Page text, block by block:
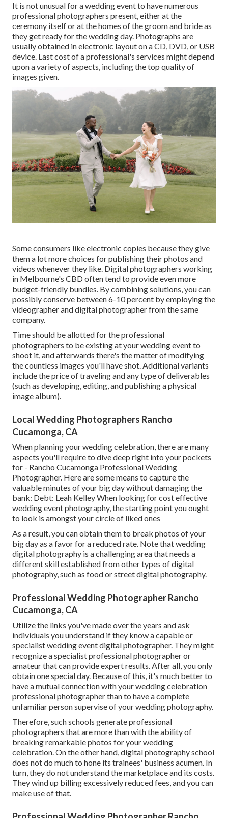
It is not unusual for a wedding event to have numerous
professional photographers present, either at the
ceremony itself or at the homes of the groom and bride as
they get ready for the wedding day. Photographs are
usually obtained in electronic layout on a CD, DVD, or USB
device. Last cost of a professional's services might depend
upon a variety of aspects, including the top quality of
images given.
Some consumers like electronic copies because they give
them a lot more choices for publishing their photos and
videos whenever they like. Digital photographers working
in Melbourne's CBD often tend to provide even more
budget-friendly bundles. By combining solutions, you can
possibly conserve between 6-10 percent by employing the
videographer and digital photographer from the same
company.
Time should be allotted for the professional
photographers to be existing at your wedding event to
shoot it, and afterwards there's the matter of modifying
the countless images you'll have shot. Additional variants
include the price of traveling and any type of deliverables
(such as developing, editing, and publishing a physical
image album).
Local Wedding Photographers Rancho
Cucamonga, CA
When planning your wedding celebration, there are many
aspects you'll require to dive deep right into your pockets
for - Rancho Cucamonga Professional Wedding
Photographer. Here are some means to capture the
valuable minutes of your big day without damaging the
bank: Debt: Leah Kelley When looking for cost effective
wedding event photography, the starting point you ought
to look is amongst your circle of liked ones
As a result, you can obtain them to break photos of your
big day as a favor for a reduced rate. Note that wedding
digital photography is a challenging area that needs a
different skill established from other types of digital
photography, such as food or street digital photography.
Professional Wedding Photographer Rancho
Cucamonga, CA
Utilize the links you've made over the years and ask
individuals you understand if they know a capable or
specialist wedding event digital photographer. They might
recognize a specialist professional photographer or
amateur that can provide expert results. After all, you only
obtain one special day. Because of this, it's much better to
have a mutual connection with your wedding celebration
professional photographer than to have a complete
unfamiliar person supervise of your wedding photography.
Therefore, such schools generate professional
photographers that are more than with the ability of
breaking remarkable photos for your wedding
celebration. On the other hand, digital photography school
does not do much to hone its trainees' business acumen. In
turn, they do not understand the marketplace and its costs.
They wind up billing excessively reduced fees, and you can
make use of that.